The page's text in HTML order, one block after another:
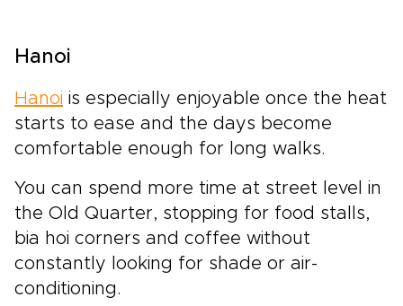
Hanoi
Hanoi is especially enjoyable once the heat
starts to ease and the days become
comfortable enough for long walks.
You can spend more time at street level in
the Old Quarter, stopping for food stalls,
bia hoi corners and coffee without
constantly looking for shade or air-
conditioning.